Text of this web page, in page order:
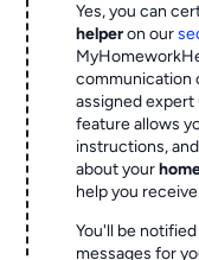
Yes, you can
helperon our
communication
assigned expert
feature allows
instructions,
about your
help you
You'll be
messages for